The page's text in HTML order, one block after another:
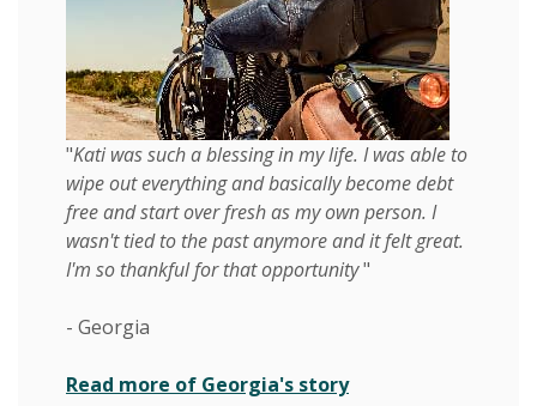
"Kati was such a blessing in my life. I was able to
wipe out everything and basically become debt
free and start over fresh as my own person. I
wasn't tied to the past anymore and it felt great.
I'm so thankful for that opportunity"
- Georgia
Read more of Georgia's story